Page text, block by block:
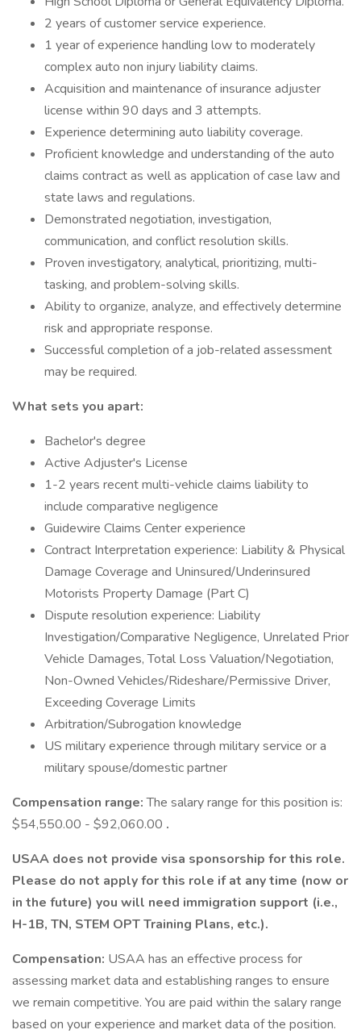
2 years of customer service experience.
1 year of experience handling low to moderately
complex auto non injury liability claims.
Acquisition and maintenance of insurance adjuster
license within 90 days and 3 attempts.
Experience determining auto liability coverage.
Proficient knowledge and understanding of the auto
claims contract as well as application of case law and
state laws and regulations.
Demonstrated negotiation, investigation,
communication, and conflict resolution skills.
Proven investigatory, analytical, prioritizing, multi-
tasking, and problem-solving skills.
Ability to organize, analyze, and effectively determine
risk and appropriate response.
Successful completion of a job-related assessment
may be required.
What sets you apart:
Bachelor's degree
Active Adjuster's License
1-2 years recent multi-vehicle claims liability to
include comparative negligence
Guidewire Claims Center experience
Contract Interpretation experience: Liability & Physical
Damage Coverage and Uninsured/Underinsured
Motorists Property Damage (Part C)
Dispute resolution experience: Liability
Investigation/Comparative Negligence, Unrelated Prior
Vehicle Damages, Total Loss Valuation/Negotiation,
Non-Owned Vehicles/Rideshare/Permissive Driver,
Exceeding Coverage Limits
Arbitration/Subrogation knowledge
US military experience through military service or a
military spouse/domestic partner
Compensation range:The salary range for this position is:
$54,550.00 - $92,060.00 .
USAA does not provide visa sponsorship for this role.
Please do not apply for this role if at any time (now or
in the future) you will need immigration support (i.e.,
H-1B, TN, STEM OPT Training Plans, etc.).
Compensation: USAA has an effective process for
assessing market data and establishing ranges to ensure
we remain competitive. You are paid within the salary range
based on your experience and market data of the position.